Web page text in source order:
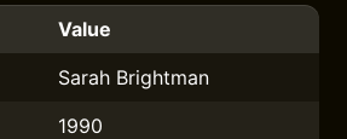
Value
Sarah Brightman
1990